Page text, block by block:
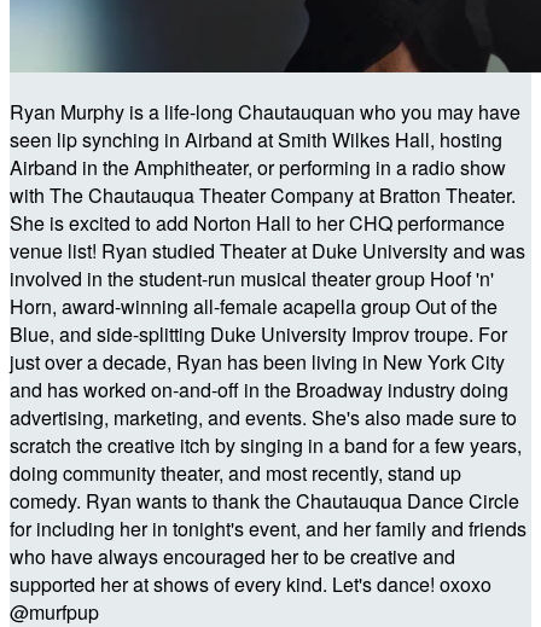
Ryan Murphy is a life-long Chautauquan who you may have
seen lip synching in Airband at Smith Wilkes Hall, hosting
Airband in the Amphitheater, or performing in a radio show
with The Chautauqua Theater Company at Bratton Theater.
She is excited to add Norton Hall to her CHQ performance
venue list! Ryan studied Theater at Duke University and was
involved in the student-run musical theater group Hoof 'n'
Horn, award-winning all-female acapella group Out of the
Blue, and side-splitting Duke University Improv troupe. For
just over a decade, Ryan has been living in New York City
and has worked on-and-off in the Broadway industry doing
advertising, marketing, and events. She's also made sure to
scratch the creative itch by singing in a band for a few years,
doing community theater, and most recently, stand up
comedy. Ryan wants to thank the Chautauqua Dance Circle
for including her in tonight's event, and her family and friends
who have always encouraged her to be creative and
supported her at shows of every kind. Let's dance! oxoxo
@murfpup